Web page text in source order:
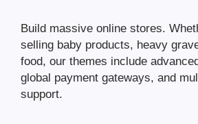
Build massive online stores.
selling baby products, heavy
food, our themes include
global payment gateways, and
support.